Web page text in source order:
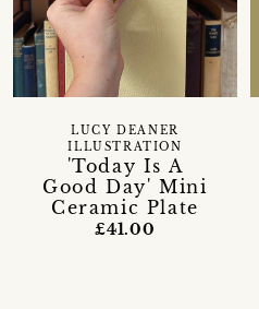
'Today Is A
Good Day' Mini
Ceramic Plate
LUCY DEANER
ILLUSTRATION
£41.00